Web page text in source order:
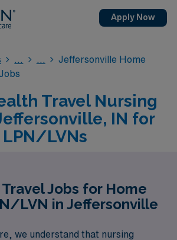
Apply Now
Jeffersonville Home
Travel Nursing
IN for
LPN/LVNs
Jobs for Home
LVN in Jeffersonville
we understand that nursing